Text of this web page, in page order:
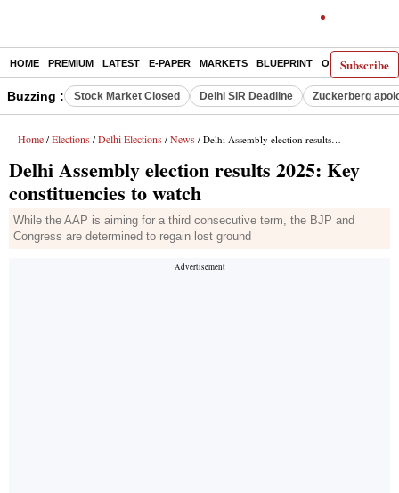
Subscribe
HOME PREMIUM LATEST E-PAPER MARKETS BLUEPRINT OPINION THE
Buzzing : Stock Market Closed Delhi SIR Deadline Zuckerberg
Home / Elections / Delhi Elections / News / Delhi Assembly election results 2025: Key constituencies to watch
Delhi Assembly election results 2025: Key
constituencies to watch
While the AAP is aiming for a third consecutive term, the BJP and
Congress are determined to regain lost ground